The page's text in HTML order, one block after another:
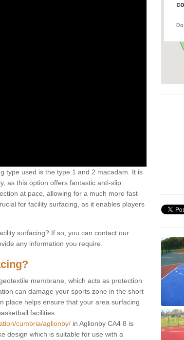
type used is the type 1 and 2 macadam. It is
as this option offers fantastic anti-slip
at pace, allowing for a much more fast
for facility surfacing, as it enables players
surfacing? If so, you can contact our
any information you require.
membrane, which acts as protection
can damage your sports zone in the short
place helps ensure that your area surfacing
facilities
cumbria/aglionby/ in Aglionby CA4 8 is
design which is suitable for use with a